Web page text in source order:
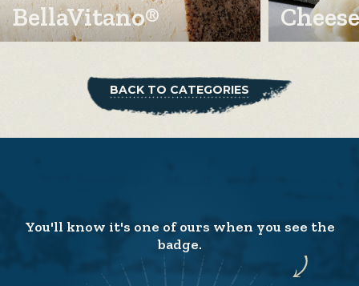
BellaVitano®
BACK TO CATEGORIES
You'll know it's one of ours when you see the
badge.